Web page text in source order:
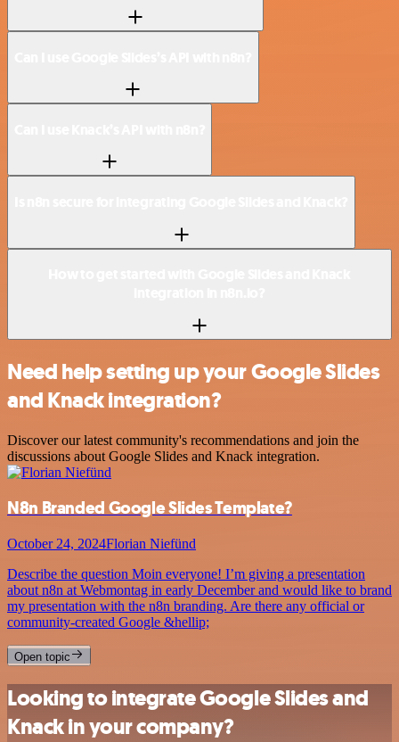
Need help setting up your Google Slides
and Knack integration?
Discover our latest community's recommendations and join the
discussions about Google Slides and Knack integration.
N8n Branded Google Slides Template?
October 24, 2024Florian Niefünd
Describe the question Moin everyone! I’m giving a presentation
about n8n at Webmontag in early December and would like to brand
my presentation with the n8n branding. Are there any official or
community-created Google &hellip;
Open topic
Looking to integrate Google Slides and
Knack in your company?